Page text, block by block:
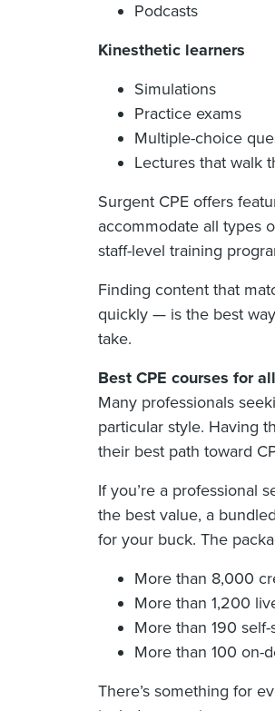
Podcasts
Kinesthetic learners
Simulations
Practice exams
Multiple-choice
Lectures that walk
Surgent CPE offers
accommodate all types
staff-level training
Finding content that
quickly — is the best
take.
Best CPE courses for
Many professionals
particular style. Having
their best path toward
If you’re a professional
the best value, a
for your buck. The
More than 8,000
More than 1,200
More than 190
More than 100 on-
There’s something for